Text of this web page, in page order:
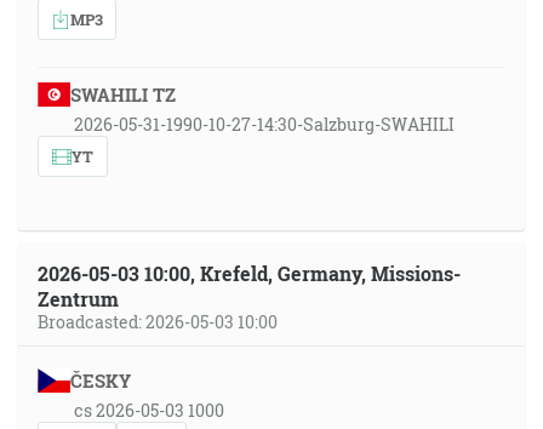
MP3
SWAHILI TZ
2026-05-31-1990-10-27-14:30-Salzburg-SWAHILI
YT
2026-05-03 10:00, Krefeld, Germany, Missions-
Zentrum
Broadcasted: 2026-05-03 10:00
ČESKY
cs 2026-05-03 1000